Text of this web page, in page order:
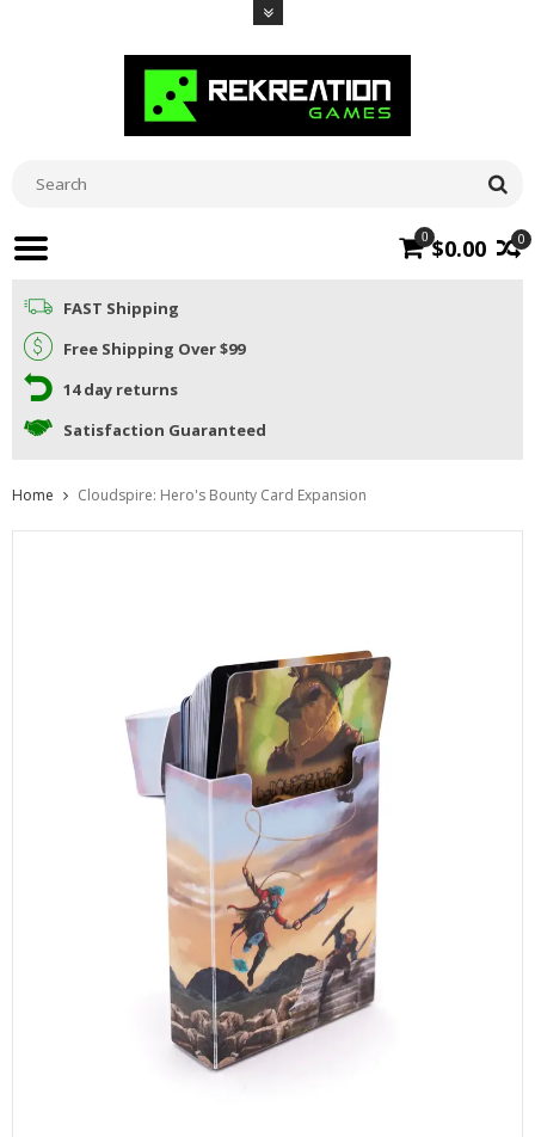
0
0 $0.00
FAST Shipping
Free Shipping Over $99
14 day returns
Satisfaction Guaranteed
Home Cloudspire: Hero's Bounty Card Expansion